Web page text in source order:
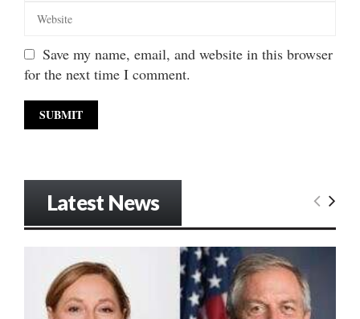
Save my name, email, and website in this browser
for the next time I comment.
Latest News